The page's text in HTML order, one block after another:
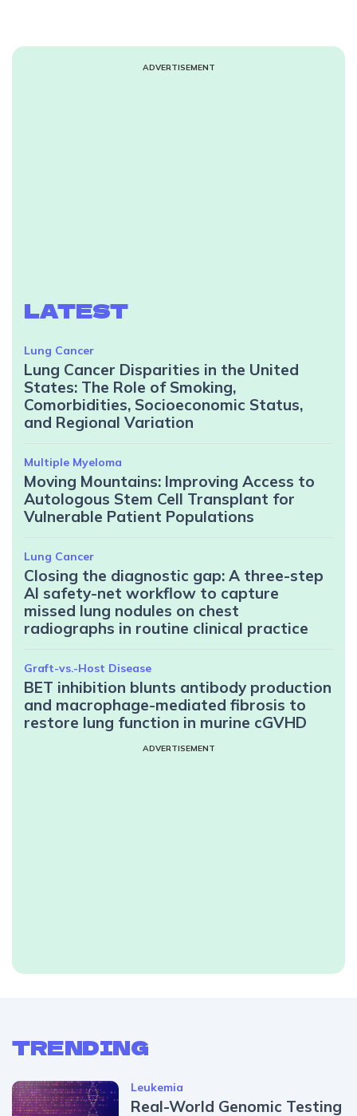
ADVERTISEMENT
LATEST
Lung Cancer
Lung Cancer Disparities in the United
States: The Role of Smoking,
Comorbidities, Socioeconomic Status,
and Regional Variation
Multiple Myeloma
Moving Mountains: Improving Access to
Autologous Stem Cell Transplant for
Vulnerable Patient Populations
Lung Cancer
Closing the diagnostic gap: A three-step
AI safety-net workflow to capture
missed lung nodules on chest
radiographs in routine clinical practice
Graft-vs.-Host Disease
BET inhibition blunts antibody production
and macrophage-mediated fibrosis to
restore lung function in murine cGVHD
ADVERTISEMENT
TRENDING
Leukemia
Real-World Genomic Testing